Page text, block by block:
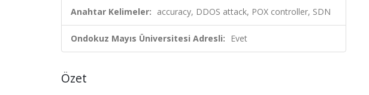
Anahtar Kelimeler: accuracy, DDOS attack, POX controller, SDN
Ondokuz Mayıs Üniversitesi Adresli: Evet
Özet